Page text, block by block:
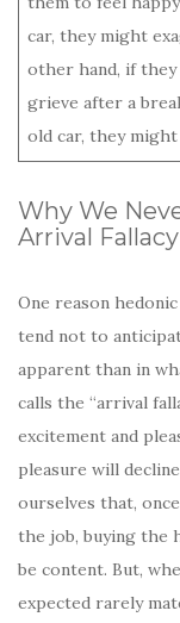
car, they might
other hand, if
grieve after a
old car, they
Why We
Arrival Fallacy
One reason
tend not to
apparent than in
calls the “arrival
excitement and
pleasure will
ourselves that,
the job, buying the
be content. But,
expected rarely